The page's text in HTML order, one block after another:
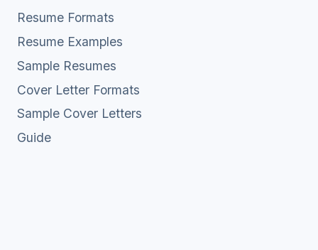
Resume Formats
Resume Examples
Sample Resumes
Cover Letter Formats
Sample Cover Letters
Guide